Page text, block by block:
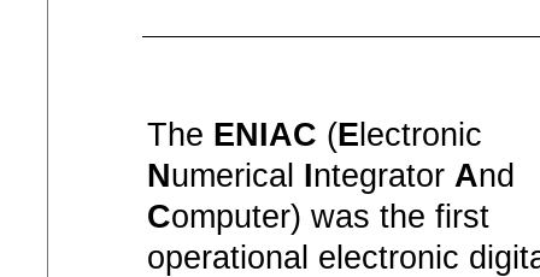
The ENIAC (E lectronic
Numerical Integrator And
Computer) was the first
operational electronic